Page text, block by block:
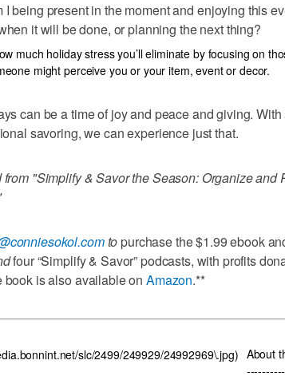
I being present in the moment and enjoying this
it will be done, or planning the next thing?
much holiday stress you’ll eliminate by focusing on
might perceive you or your item, event or decor.
can be a time of joy and peace and giving.
savoring, we can experience just that.
from "Simplify & Savor the Season: Organize and
to purchase the $1.99 ebook
four “Simplify & Savor” podcasts, with profits
book is also available on Amazon.**
slc/2499/249929/24992969\.jpg) About